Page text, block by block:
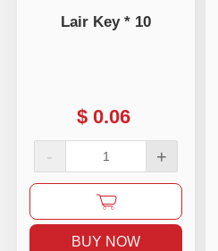
Lair Key * 10
$ 0.06
- +
BUY NOW